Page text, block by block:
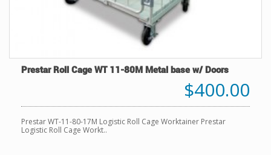
Prestar Roll Cage WT 11-80M Metal base w/ Doors
$400.00
Prestar WT-11-80-17M Logistic Roll Cage Worktainer Prestar
Logistic Roll Cage Workt..